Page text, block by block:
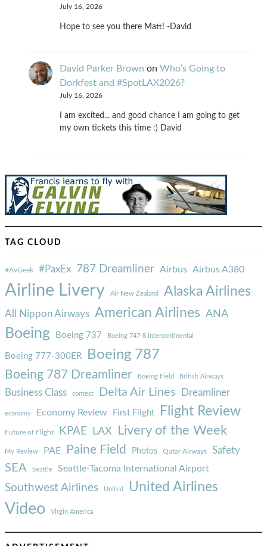
July 16, 2026
Hope to see you there Matt! -David
David Parker Brown on Who’s Going to
Dorkfest and #SpotLAX2026?
July 16, 2026
I am excited... and good chance I am going to get
my own tickets this time :) David
TAG CLOUD
#AvGeek #PaxEx 787 Dreamliner Airbus Airbus A380
Airline Livery Air New Zealand Alaska Airlines
All Nippon Airways American Airlines ANA
Boeing Boeing 737 Boeing 747-8 Intercontinental
Boeing 777-300ER Boeing 787
Boeing 787 Dreamliner Boeing Field British Airways
Business Class contest Delta Air Lines Dreamliner
economy Economy Review First Flight Flight Review
Future of Flight KPAE LAX Livery of the Week
My Review PAE Paine Field Photos Qatar Airways Safety
SEA Seattle Seattle-Tacoma International Airport
Southwest Airlines United United Airlines
Video Virgin America